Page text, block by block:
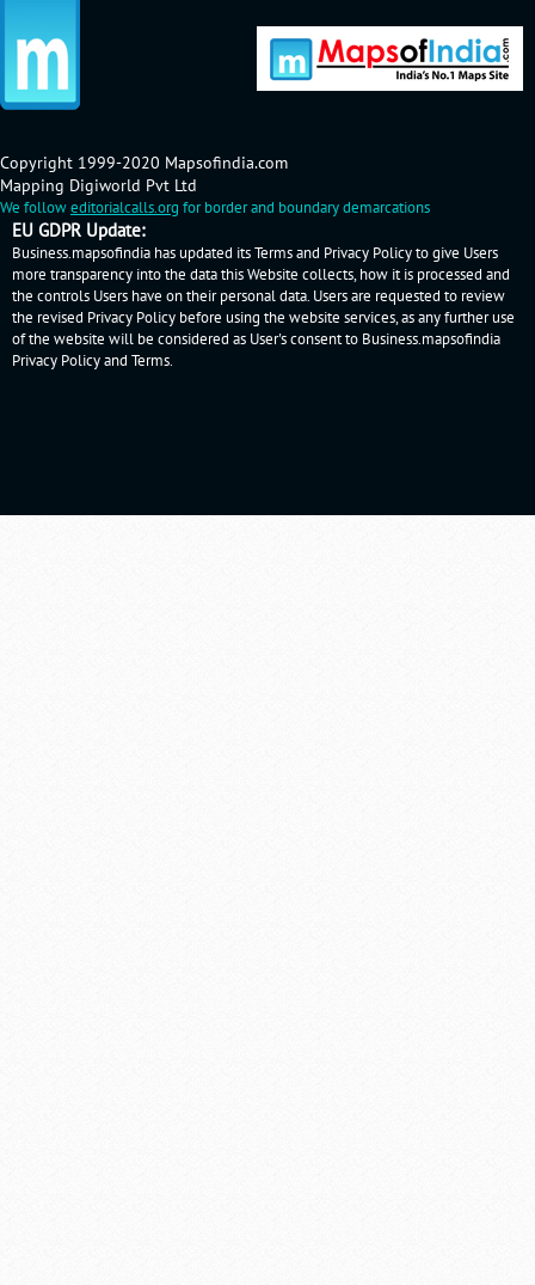
Copyright 1999-2020 Mapsofindia.com
Mapping Digiworld Pvt Ltd
We followeditorialcalls.org for border and boundary demarcations
EU GDPR Update:
Business.mapsofindia has updated its Terms and Privacy Policy to give Users
more transparency into the data this Website collects, how it is processed and
the controls Users have on their personal data. Users are requested to review
the revised Privacy Policy before using the website services, as any further use
of the website will be considered as User's consent to Business.mapsofindia
Privacy Policyand Terms.